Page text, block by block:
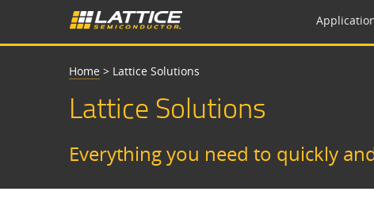
Home > Lattice Solutions
Lattice Solutions
Everything you need to quickly